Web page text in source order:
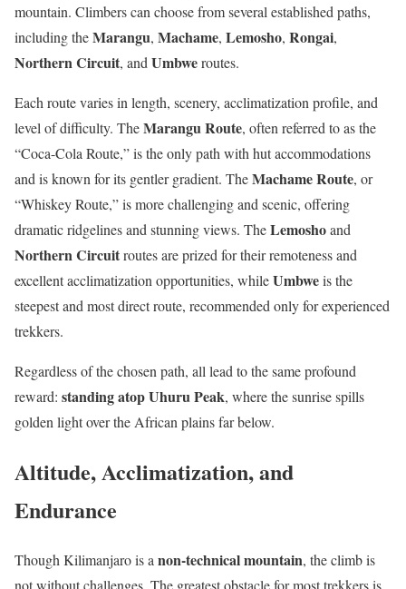
mountain. Climbers can choose from several established paths,
including theMarangu, Machame, Lemosho, Rongai,
Northern Circuit, and Umbweroutes.
Each route varies in length, scenery, acclimatization profile, and
level of difficulty. TheMarangu Route, often referred to as the
“Coca-Cola Route,” is the only path with hut accommodations
and is known for its gentler gradient. TheMachame Route, or
“Whiskey Route,” is more challenging and scenic, offering
dramatic ridgelines and stunning views. TheLemoshoand
Northern Circuitroutes are prized for their remoteness and
excellent acclimatization opportunities, whileUmbweis the
steepest and most direct route, recommended only for experienced
trekkers.
Regardless of the chosen path, all lead to the same profound
reward: standing atop Uhuru Peak, where the sunrise spills
golden light over the African plains far below.
Altitude, Acclimatization, and
Endurance
Though Kilimanjaro is a non-technical mountain, the climb is
not without challenges. The greatest obstacle for most trekkers is